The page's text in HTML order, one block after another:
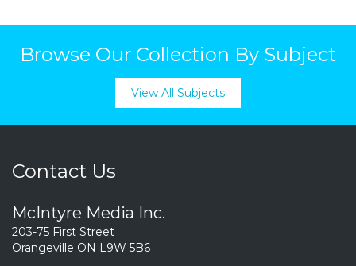
Browse Our Collection By Subject
View All Subjects
Contact Us
McIntyre Media Inc.
203-75 First Street
Orangeville ON L9W 5B6